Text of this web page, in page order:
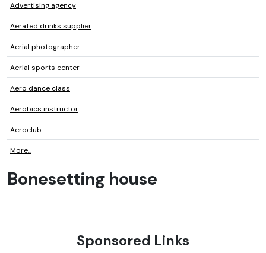
Advertising agency
Aerated drinks supplier
Aerial photographer
Aerial sports center
Aero dance class
Aerobics instructor
Aeroclub
More...
Bonesetting house
Sponsored Links